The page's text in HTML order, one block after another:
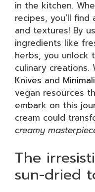
in the kitchen.
recipes, you’ll
and textures! By
ingredients like
herbs, you unlock
culinary creations.
Knives and
vegan resources
embark on this
cream could
creamy
The
sun-dried